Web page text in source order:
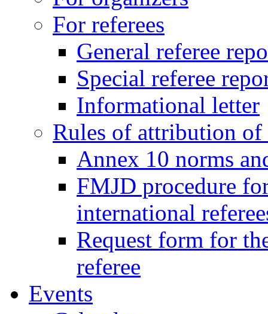
For referees
General referee
Special referee
Informational letter
Rules of attribution
Annex 10 norms
FMJD procedure
international
Request form for
referee
Events